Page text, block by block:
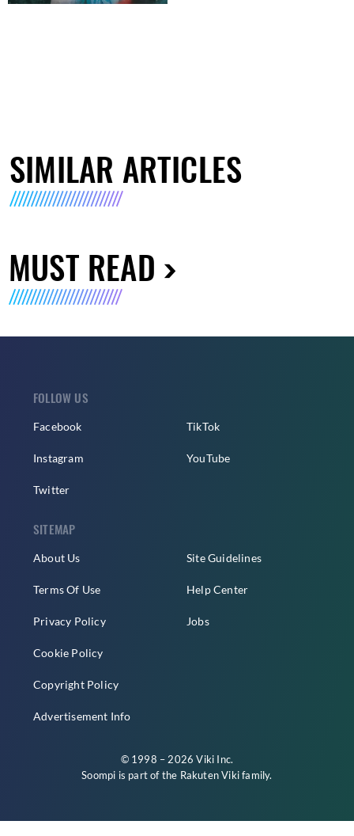
SIMILAR ARTICLES
MUST READ
FOLLOW US
Facebook
Instagram
Twitter
TikTok
YouTube
SITEMAP
About Us
Terms Of Use
Privacy Policy
Cookie Policy
Copyright Policy
Advertisement Info
Site Guidelines
Help Center
Jobs
© 1998 – 2026 Viki Inc.
Soompi is part of the Rakuten Vikifamily.